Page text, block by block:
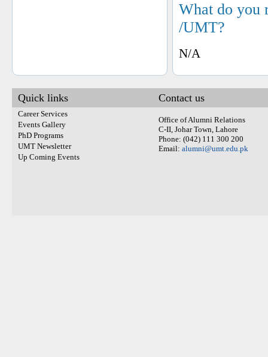
What do you
/UMT?
N/A
Quick links
Career Services
Events Gallery
PhD Programs
UMT Newsletter
Up Coming Events
Contact us
Office of Alumni Relations
C-II, Johar Town, Lahore
Phone: (042) 111 300 200
Email: alumni@umt.edu.pk